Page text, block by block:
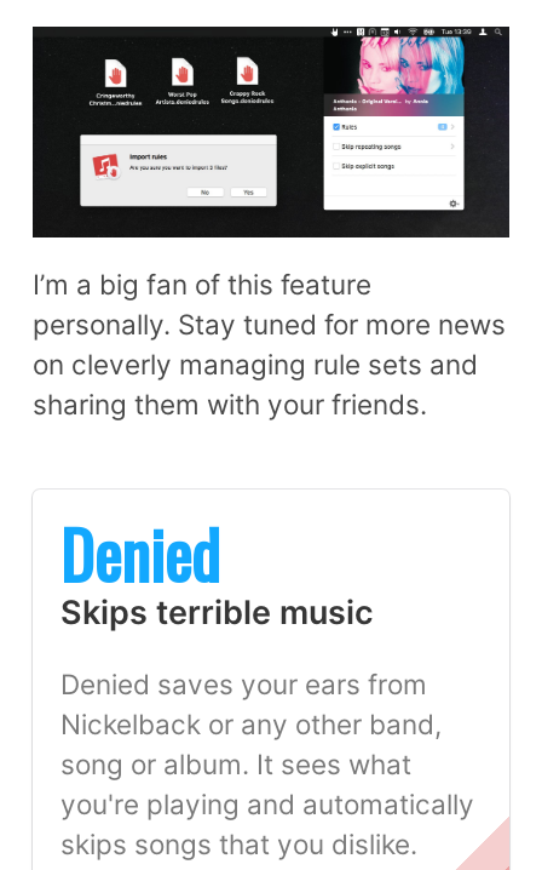
I’m a big fan of this feature
personally. Stay tuned for more news
on cleverly managing rule sets and
sharing them with your friends.
Denied
Skips terrible music
Denied saves your ears from
Nickelback or any other band,
song or album. It sees what
you're playing and automatically
skips songs that you dislike.